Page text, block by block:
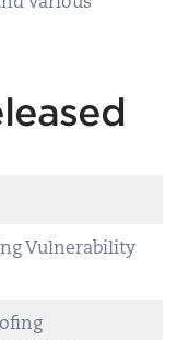
Vulnerability